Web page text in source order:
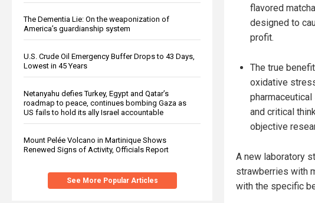
The Dementia Lie: On the weaponization of
America’s guardianship system
U.S. Crude Oil Emergency Buffer Drops to 43 Days,
Lowest in 45 Years
Netanyahu defies Turkey, Egypt and Qatar’s
roadmap to peace, continues bombing Gaza as
US fails to hold its ally Israel accountable
Mount Pelée Volcano in Martinique Shows
Renewed Signs of Activity, Officials Report
See More Popular Articles
flavored
designed to
profit.
The true
oxidative
and critical
objective
A new laboratory
strawberries with
with the specific